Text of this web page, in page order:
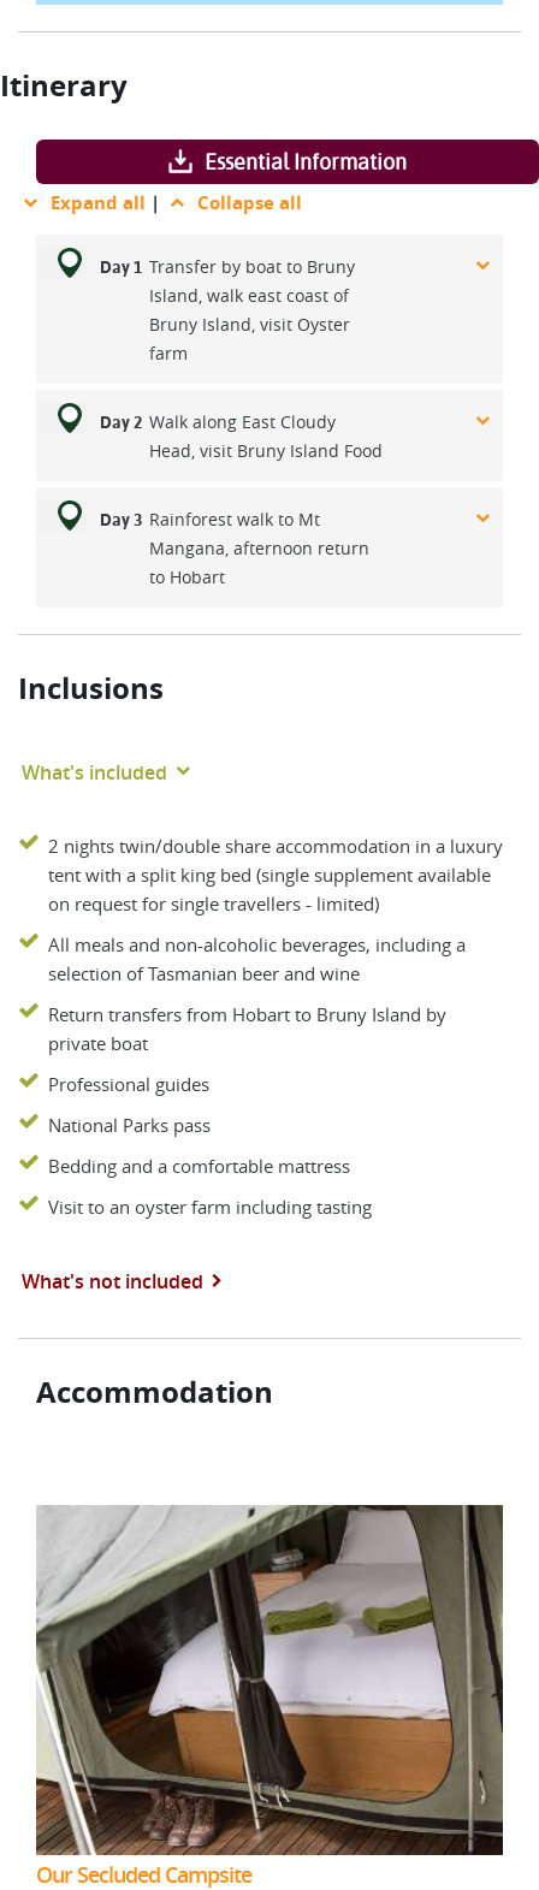
Itinerary
Essential Information
Expand all | Collapse all
Day 1 Transfer by boat to Bruny
Island, walk east coast of
Bruny Island, visit Oyster
farm
Day 2 Walk along East Cloudy
Head, visit Bruny Island Food
Day 3 Rainforest walk to Mt
Mangana, afternoon return
to Hobart
Inclusions
What's included
2 nights twin/double share accommodation in a luxury
tent with a split king bed (single supplement available
on request for single travellers - limited)
All meals and non-alcoholic beverages, including a
selection of Tasmanian beer and wine
Return transfers from Hobart to Bruny Island by
private boat
Professional guides
National Parks pass
Bedding and a comfortable mattress
Visit to an oyster farm including tasting
What's not included
Accommodation
Our Secluded Campsite